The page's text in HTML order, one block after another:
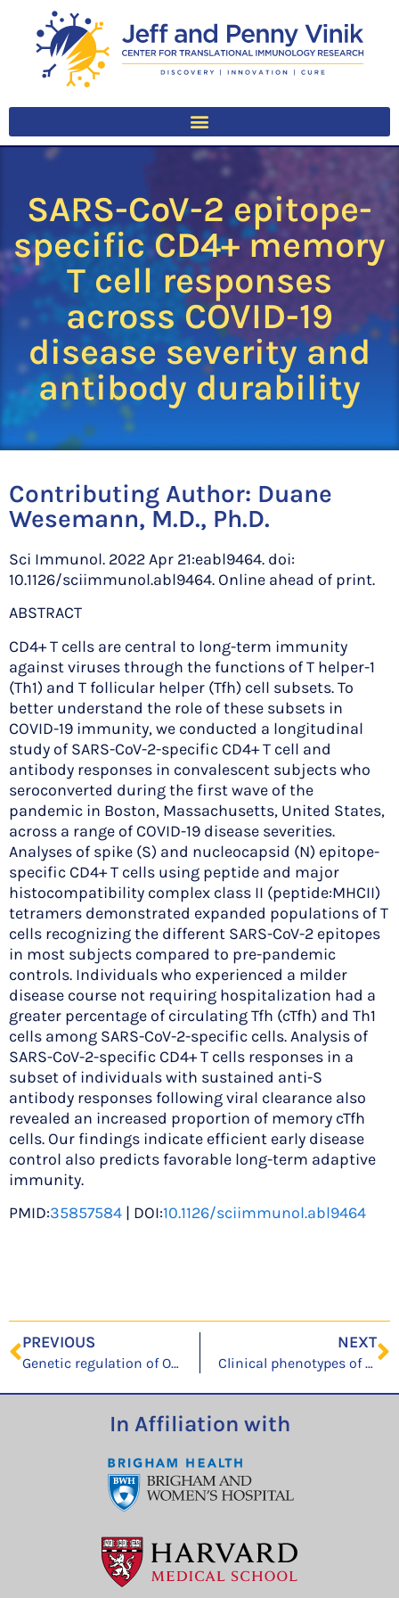
SARS-CoV-2 epitope-
specific CD4+ memory
T cell responses
across COVID-19
disease severity and
antibody durability
Contributing Author: Duane
Wesemann, M.D., Ph.D.
Sci Immunol. 2022 Apr 21:eabl9464. doi:
10.1126/sciimmunol.abl9464. Online ahead of print.
ABSTRACT
CD4+ T cells are central to long-term immunity
against viruses through the functions of T helper-1
(Th1) and T follicular helper (Tfh) cell subsets. To
better understand the role of these subsets in
COVID-19 immunity, we conducted a longitudinal
study of SARS-CoV-2-specific CD4+ T cell and
antibody responses in convalescent subjects who
seroconverted during the first wave of the
pandemic in Boston, Massachusetts, United States,
across a range of COVID-19 disease severities.
Analyses of spike (S) and nucleocapsid (N) epitope-
specific CD4+ T cells using peptide and major
histocompatibility complex class II (peptide:MHCII)
tetramers demonstrated expanded populations of T
cells recognizing the different SARS-CoV-2 epitopes
in most subjects compared to pre-pandemic
controls. Individuals who experienced a milder
disease course not requiring hospitalization had a
greater percentage of circulating Tfh (cTfh) and Th1
cells among SARS-CoV-2-specific cells. Analysis of
SARS-CoV-2-specific CD4+ T cells responses in a
subset of individuals with sustained anti-S
antibody responses following viral clearance also
revealed an increased proportion of memory cTfh
cells. Our findings indicate efficient early disease
control also predicts favorable long-term adaptive
immunity.
PMID:35857584 | DOI:10.1126/sciimmunol.abl9464
PREVIOUS
Genetic regulation of OAS1 nonsense-mediated decay underlies association with COVID-19 hospitalization in patients of European and African ancestries
NEXT
Clinical phenotypes of immediate first dose reactions to mRNA COVID-19: A multi-center latent class analysis
In Affiliation with